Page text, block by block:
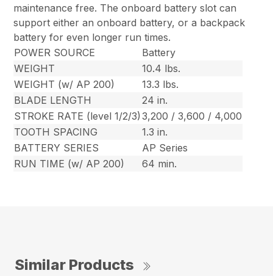
maintenance free. The onboard battery slot can
support either an onboard battery, or a backpack
battery for even longer run times.
POWER SOURCE
Battery
WEIGHT
10.4 lbs.
WEIGHT (w/ AP 200)
13.3 lbs.
BLADE LENGTH
24 in.
STROKE RATE (level 1/2/3) 3,200 / 3,600 / 4,000
TOOTH SPACING
1.3 in.
BATTERY SERIES
AP Series
RUN TIME (w/ AP 200)
64 min.
Similar Products